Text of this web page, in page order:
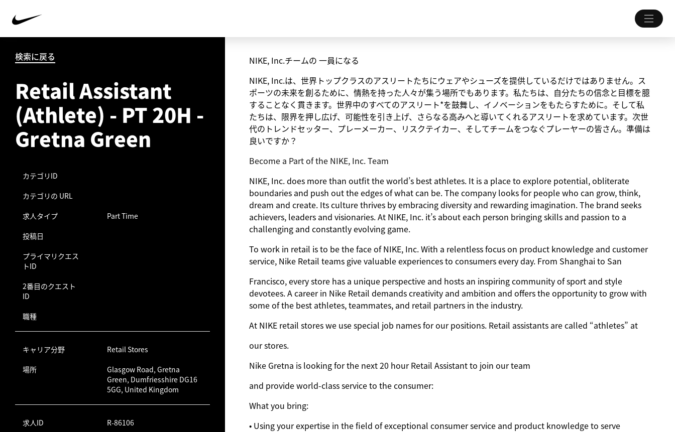
検索に戻る
Retail Assistant
(Athlete) - PT 20H -
Gretna Green
カテゴリID
カテゴリの URL
求人タイプ
Part Time
投稿日
プライマリクエス
トID
2番目のクエスト
ID
職種
キャリア分野
Retail Stores
場所
Glasgow Road, Gretna
Green, Dumfriesshire DG16
5GG, United Kingdom
求人ID R-86106
NIKE, Inc.チームの 一員になる
NIKE, Inc.は、世界トップクラスのアスリートたちにウェアやシューズを提供しているだけではありません。ス
ポーツの未来を創るために、情熱を持った人々が集う場所でもあります。私たちは、自分たちの信念と目標を臆
することなく貫きます。世界中のすべてのアスリート*を鼓舞し、イノベーションをもたらすために。そして私
たちは、限界を押し広げ、可能性を引き上げ、さらなる高みへと導いてくれるアスリートを求めています。次世
代のトレンドセッター、プレーメーカー、リスクテイカー、そしてチームをつなぐプレーヤーの皆さん。準備は
良いですか？
Become a Part of the NIKE, Inc. Team
NIKE, Inc. does more than outfit the world’s best athletes. It is a place to explore potential, obliterate
boundaries and push out the edges of what can be. The company looks for people who can grow, think,
dream and create. Its culture thrives by embracing diversity and rewarding imagination. The brand seeks
achievers, leaders and visionaries. At NIKE, Inc. it’s about each person bringing skills and passion to a
challenging and constantly evolving game.
To work in retail is to be the face of NIKE, Inc. With a relentless focus on product knowledge and customer
service, Nike Retail teams give valuable experiences to consumers every day. From Shanghai to San
Francisco, every store has a unique perspective and hosts an inspiring community of sport and style
devotees. A career in Nike Retail demands creativity and ambition and offers the opportunity to grow with
some of the best athletes, teammates, and retail partners in the industry.
At NIKE retail stores we use special job names for our positions. Retail assistants are called “athletes” at
our stores.
Nike Gretna is looking for the next 20 hour Retail Assistant to join our team
and provide world-class service to the consumer:
What you bring:
• Using your expertise in the field of exceptional consumer service and product knowledge to serve